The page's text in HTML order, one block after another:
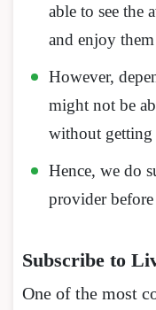
able to see the
and enjoy
However,
might not be
without getting
Hence, we do
provider
Subscribe to
One of the most